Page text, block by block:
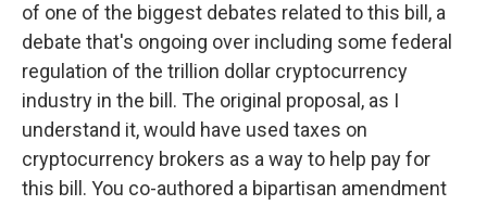
of one of the biggest debates related to this bill, a
debate that's ongoing over including some federal
regulation of the trillion dollar cryptocurrency
industry in the bill. The original proposal, as I
understand it, would have used taxes on
cryptocurrency brokers as a way to help pay for
this bill. You co-authored a bipartisan amendment